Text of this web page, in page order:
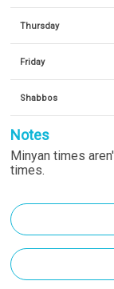
Thursday
Friday
Shabbos
Notes
Minyan times
times.